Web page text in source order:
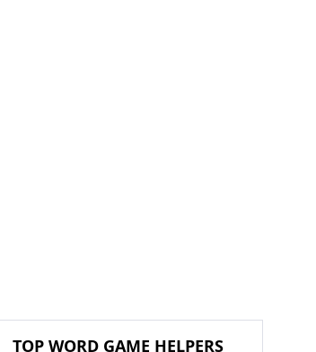
TOP WORD GAME HELPERS